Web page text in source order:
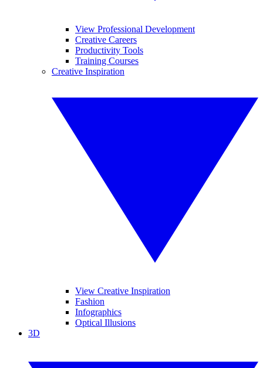
View Professional Development
Creative Careers
Productivity Tools
Training Courses
Creative Inspiration
View Creative Inspiration
Fashion
Infographics
Optical Illusions
3D